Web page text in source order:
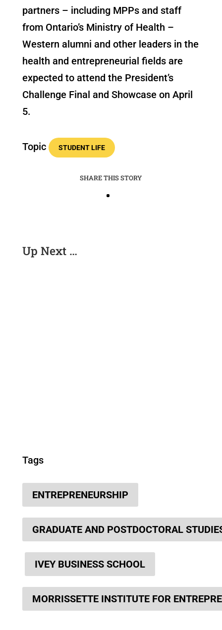
partners – including MPPs and staff
from Ontario’s Ministry of Health –
Western alumni and other leaders in the
health and entrepreneurial fields are
expected to attend the President’s
Challenge Final and Showcase on April
5.
Topic STUDENT LIFE
SHARE THIS STORY
Up Next …
Tags
ENTREPRENEURSHIP
GRADUATE AND POSTDOCTORAL
IVEY BUSINESS SCHOOL
MORRISSETTE INSTITUTE FOR